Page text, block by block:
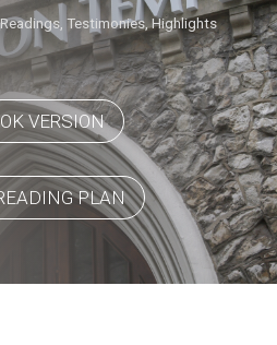
Testimonies, Highlights
VERSION
PLAN